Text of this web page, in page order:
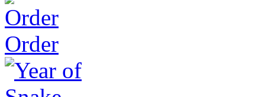
Order